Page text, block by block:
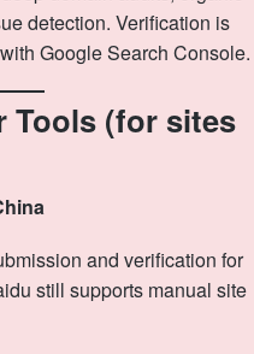
detection. Verification is
Google Search Console.
Tools (for sites
and verification for
still supports manual site